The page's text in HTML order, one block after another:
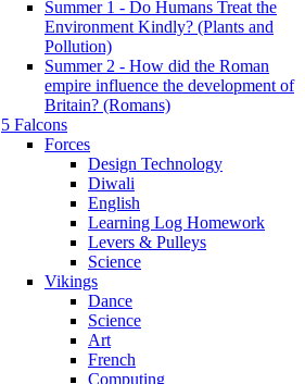
Summer 1 - Do Humans Treat the
Environment Kindly? (Plants and
Pollution)
Summer 2 - How did the Roman
empire influence the development of
Britain? (Romans)
5 Falcons
Forces
Design Technology
Diwali
English
Learning Log Homework
Levers & Pulleys
Science
Vikings
Dance
Science
Art
French
Computing